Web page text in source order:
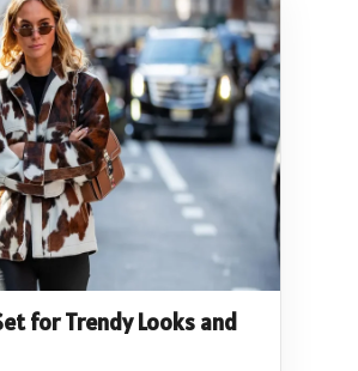
for Trendy Looks and